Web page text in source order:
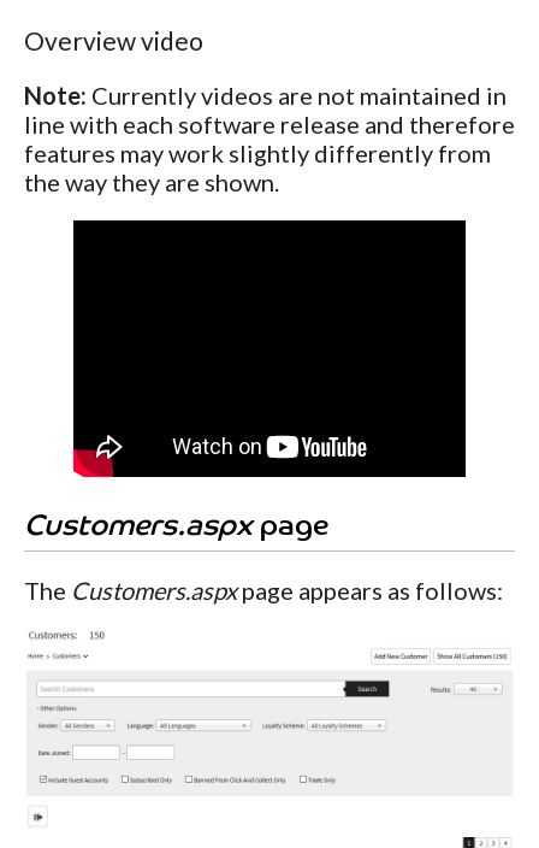
Overview video
Note: Currently videos are not maintained in
line with each software release and therefore
features may work slightly differently from
the way they are shown.
Customers.aspxpage
The Customers.aspxpage appears as follows: